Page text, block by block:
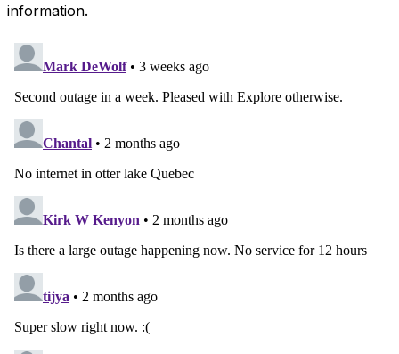
information.